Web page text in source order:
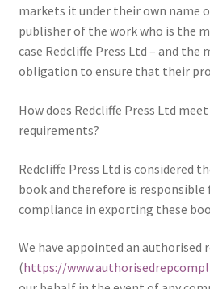
Forthcoming Books
General
Graffiti and Street Art
How To Order
My account
markets it under their own name
publisher of the work who is the
case Redcliffe Press Ltd – and the
obligation to ensure that their
How does Redcliffe Press Ltd
requirements?
Redcliffe Press Ltd is considered
book and therefore is responsible
compliance in exporting these
We have appointed an authorised
(https://